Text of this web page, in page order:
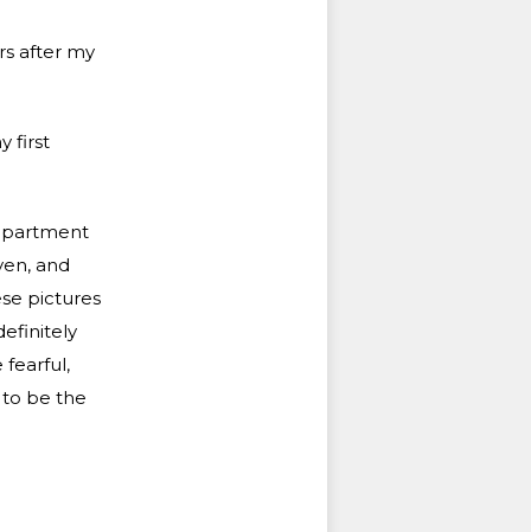
after my
first
and
pictures
fearful,
to be the